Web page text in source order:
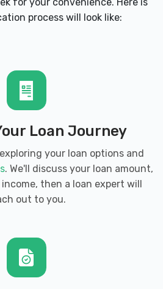
Wichita, KS 67205
Wichita, KS 67207
N, Wichita, KS 67208
Wichita, KS 67203
process will look like:
Loan Journey
your loan options and
. We'll discuss your loan amount,
then a loan expert will
out to you.